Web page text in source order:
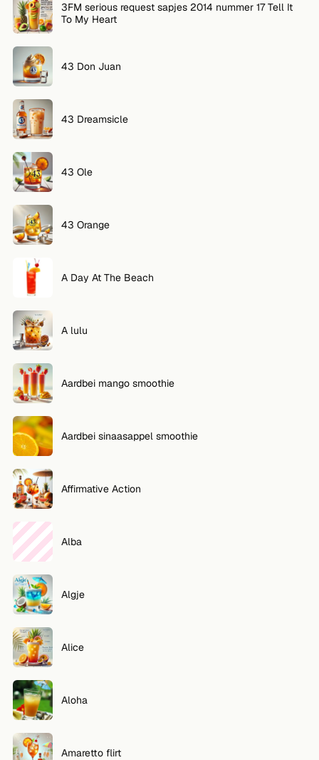
3FM serious request sapjes 2014 nummer 17 Tell It
To My Heart
43 Don Juan
43 Dreamsicle
43 Ole
43 Orange
A Day At The Beach
A lulu
Aardbei mango smoothie
Aardbei sinaasappel smoothie
Affirmative Action
Alba
Algje
Alice
Aloha
Amaretto flirt